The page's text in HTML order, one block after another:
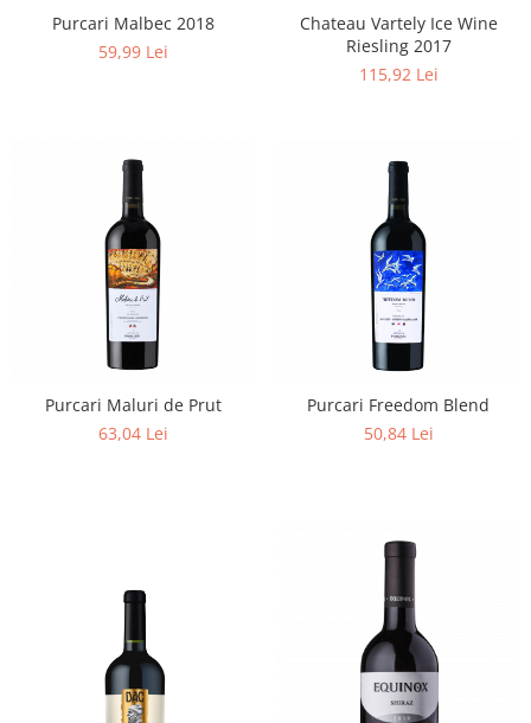
Purcari Malbec 2018
59,99 Lei
Chateau Vartely Ice Wine
Riesling 2017
115,92 Lei
Purcari Maluri de Prut
63,04 Lei
Purcari Freedom Blend
50,84 Lei